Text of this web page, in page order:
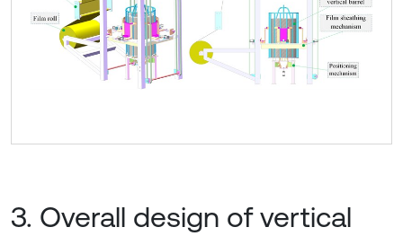
3. Overall design of vertical